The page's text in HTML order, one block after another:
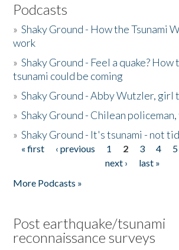
Podcasts
»Shaky Ground - How the Tsunami
work
»Shaky Ground - Feel a quake?
tsunami could be coming
»Shaky Ground - Abby Wutzler, girl
»Shaky Ground - Chilean
»Shaky Ground - It's tsunami - not
Pages
« first ‹ previous 1 2 3 4 5
next ›
last »
More Podcasts »
Post earthquake/tsunami
reconnaissance surveys